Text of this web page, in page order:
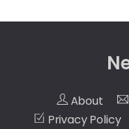
About
Privacy Policy